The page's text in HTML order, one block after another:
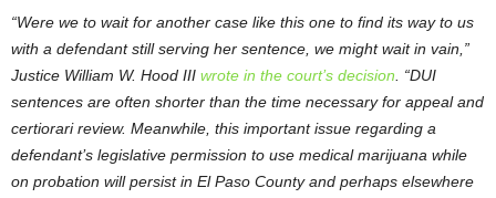
“Were we to wait for another case like this one to find its way to us
with a defendant still serving her sentence, we might wait in vain,”
Justice William W. Hood III wrote in the court’s decision . “DUI
sentences are often shorter than the time necessary for appeal and
certiorari review. Meanwhile, this important issue regarding a
defendant’s legislative permission to use medical marijuana while
on probation will persist in El Paso County and perhaps elsewhere